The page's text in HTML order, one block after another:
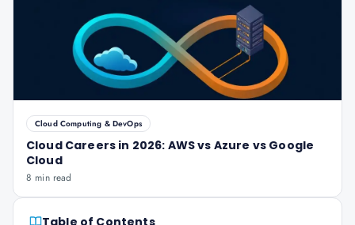
Cloud Computing & DevOps
Cloud Careers in 2026: AWS vs Azure vs Google
Cloud
8 min read
Table of Contents